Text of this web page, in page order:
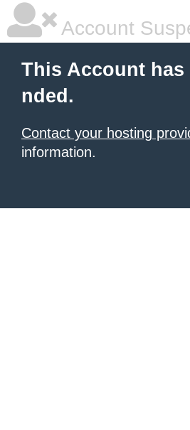
Account
This Account has
nded.
Contact your hosting
information.